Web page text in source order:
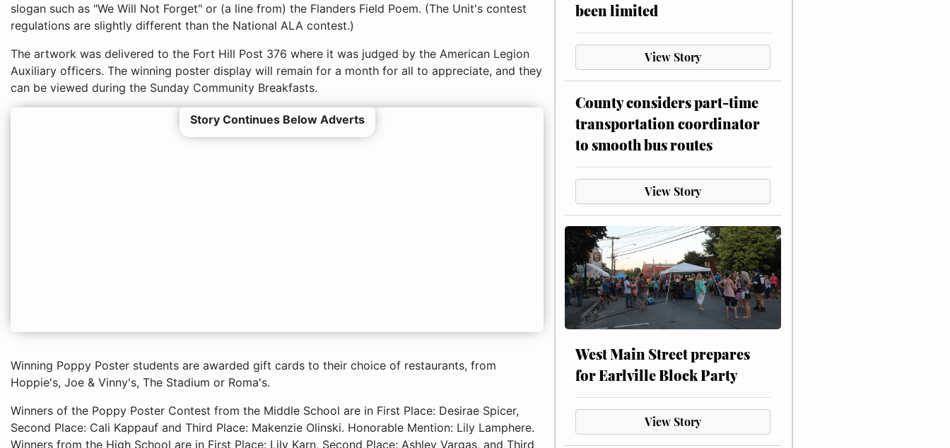
slogan such as "We Will Not Forget" or (a line from) the Flanders Field Poem. (The Unit's contest
regulations are slightly different than the National ALA contest.)
The artwork was delivered to the Fort Hill Post 376 where it was judged by the American Legion
Auxiliary officers. The winning poster display will remain for a month for all to appreciate, and they
can be viewed during the Sunday Community Breakfasts.
Story Continues Below Adverts
Winning Poppy Poster students are awarded gift cards to their choice of restaurants, from
Hoppie's, Joe & Vinny's, The Stadium or Roma's.
Winners of the Poppy Poster Contest from the Middle School are in First Place: Desirae Spicer,
Second Place: Cali Kappauf and Third Place: Makenzie Olinski. Honorable Mention: Lily Lamphere.
Winners from the High School are in First Place: Lily Karn, Second Place: Ashley Vargas, and Third
been limited
View Story
County considers part-time
transportation coordinator
to smooth bus routes
View Story
West Main Street prepares
for Earlville Block Party
View Story